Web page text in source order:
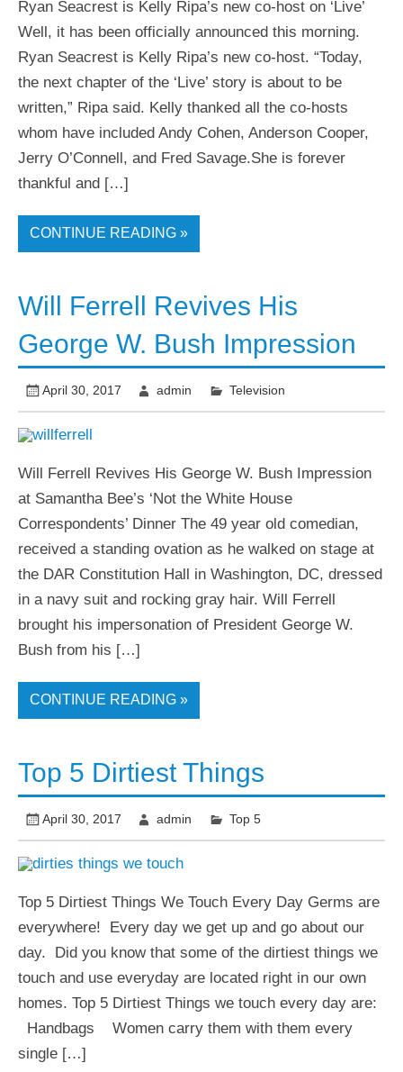
Ryan Seacrest is Kelly Ripa’s new co-host on ‘Live’
Well, it has been officially announced this morning.
Ryan Seacrest is Kelly Ripa’s new co-host. “Today,
the next chapter of the ‘Live’ story is about to be
written,” Ripa said. Kelly thanked all the co-hosts
whom have included Andy Cohen, Anderson Cooper,
Jerry O’Connell, and Fred Savage.She is forever
thankful and […]
CONTINUE READING »
Will Ferrell Revives His
George W. Bush Impression
April 30, 2017 admin Television
Will Ferrell Revives His George W. Bush Impression
at Samantha Bee’s ‘Not the White House
Correspondents’ Dinner The 49 year old comedian,
received a standing ovation as he walked on stage at
the DAR Constitution Hall in Washington, DC, dressed
in a navy suit and rocking gray hair. Will Ferrell
brought his impersonation of President George W.
Bush from his […]
CONTINUE READING »
Top 5 Dirtiest Things
April 30, 2017 admin Top 5
Top 5 Dirtiest Things We Touch Every Day Germs are
everywhere! Every day we get up and go about our
day. Did you know that some of the dirtiest things we
touch and use everyday are located right in our own
homes. Top 5 Dirtiest Things we touch every day are:
Handbags Women carry them with them every
single […]